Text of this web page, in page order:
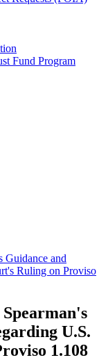
Fund Program
Guidance and
Ruling on Proviso
U.S.
1.108